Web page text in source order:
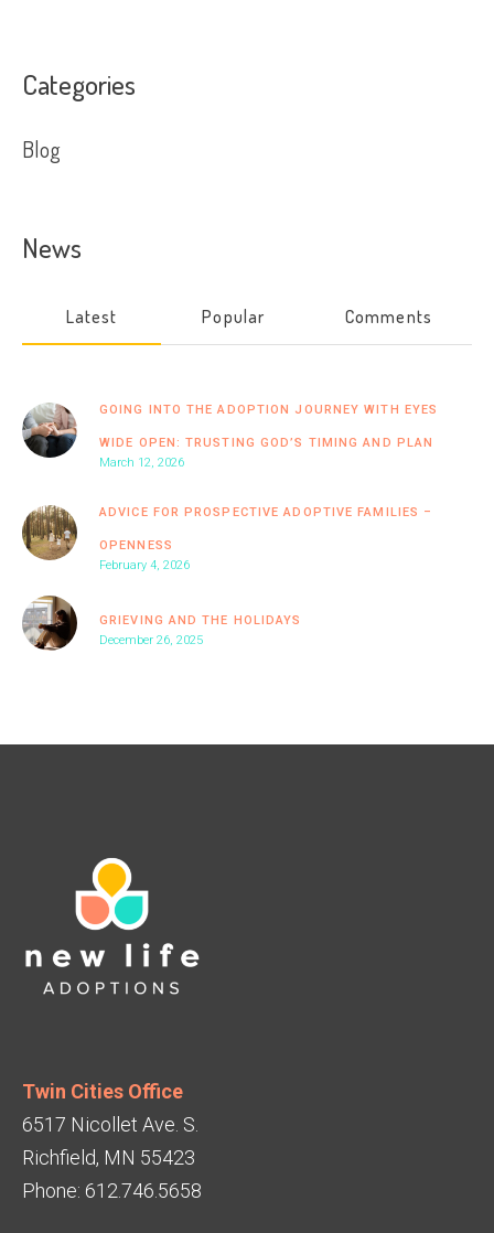
Categories
Blog
News
Latest Popular Comments
GOING INTO THE ADOPTION JOURNEY WITH EYES
WIDE OPEN: TRUSTING GOD’S TIMING AND PLAN
March 12, 2026
ADVICE FOR PROSPECTIVE ADOPTIVE FAMILIES –
OPENNESS
February 4, 2026
GRIEVING AND THE HOLIDAYS
December 26, 2025
Twin Cities Office
6517 Nicollet Ave. S.
Richfield, MN 55423
Phone: 612.746.5658